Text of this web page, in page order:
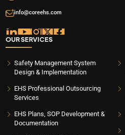
info@coreehs.com
OUR SERVICES
Safety Management System
Design & Implementation
EHS Professional Outsourcing
Services
EHS Plans, SOP Development &
Documentation